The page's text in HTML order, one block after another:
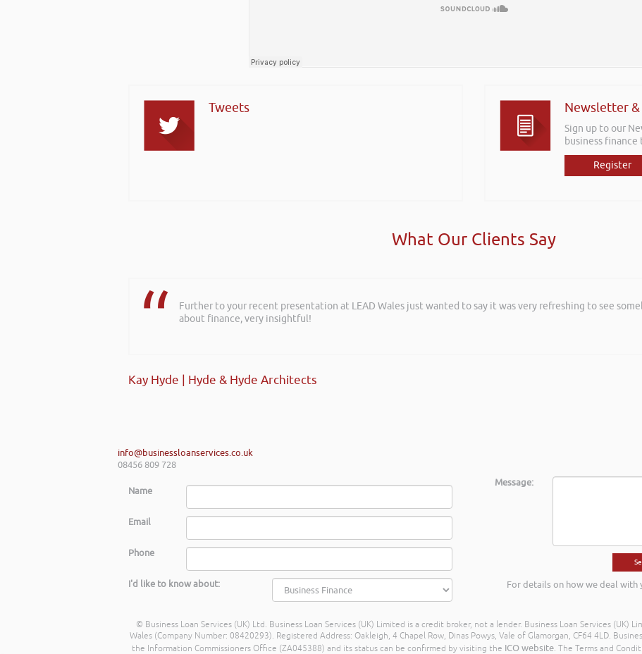
Tweets Newsletter
Sign up to our
business
Register
What Our Clients Say
Further to your recent presentation at LEAD Wales just wanted to say it was very refreshing to see
about finance, very insightful!
Kay Hyde | Hyde & Hyde Architects
info@businessloanservices.co.uk
08456 809 728
Name
Email
Phone
I'd like to know about:
Message:
For details on how we deal with
© Business Loan Services (UK) Ltd. Business Loan Services (UK) Limited is a credit broker, not a lender. Business Loan Services (UK)
Wales (Company Number: 08420293). Registered Address: Oakleigh, 4 Chapel Row, Dinas Powys, Vale of Glamorgan, CF64 4LD.
the Information Commissioners Office (ZA045388) and its status can be confirmed by visiting the ICO website. The Terms and